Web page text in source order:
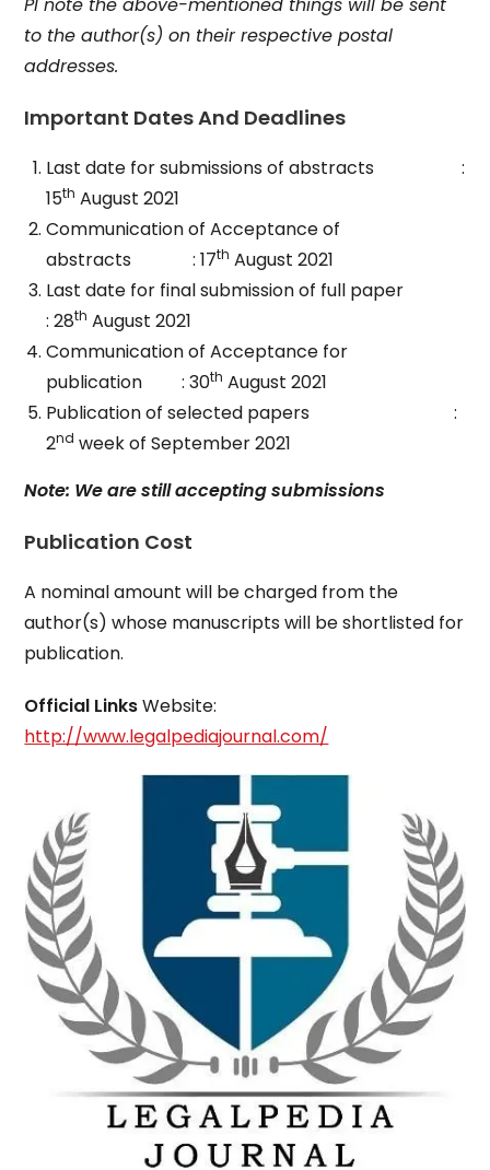
to the author(s) on their respective postal
addresses.
Important Dates And Deadlines
Last date for submissions of abstracts :
15th August 2021
Communication of Acceptance of
abstracts : 17th August 2021
Last date for final submission of full paper
: 28th August 2021
Communication of Acceptance for
publication : 30th August 2021
Publication of selected papers :
2nd week of September 2021
Note: We are still accepting submissions
Publication Cost
A nominal amount will be charged from the
author(s) whose manuscripts will be shortlisted for
publication.
Official LinksWebsite:
http://www.legalpediajournal.com/